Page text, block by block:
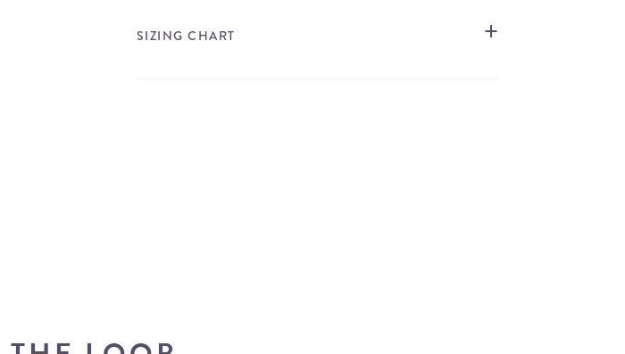
SIZING CHART